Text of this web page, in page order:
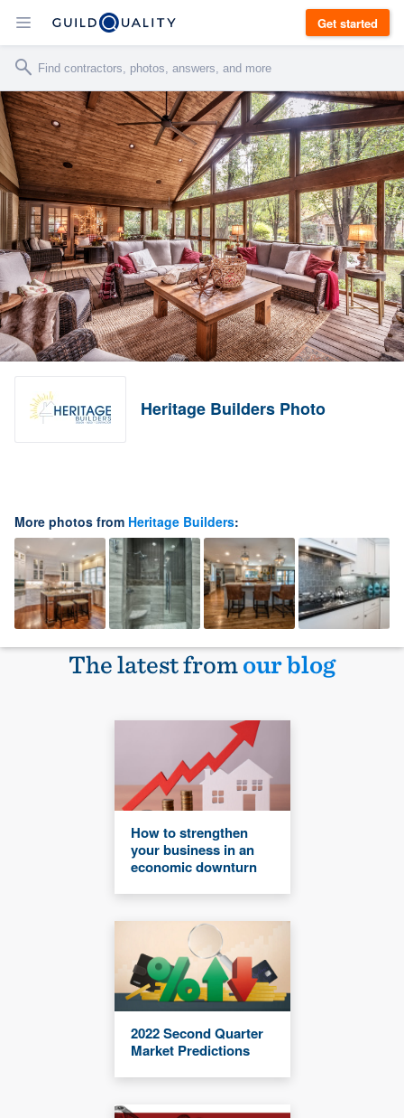
Get started
Heritage Builders Photo
More photos from Heritage Builders:
The latest fromour blog
How to strengthen
your business in an
economic downturn
2022 Second Quarter
Market Predictions